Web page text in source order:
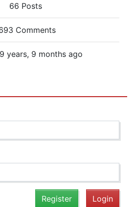
66 Posts
Comments
years, 9 months ago
Register Login